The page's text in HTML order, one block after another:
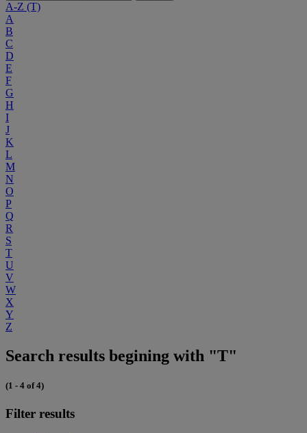
A-Z (T)
A
B
C
D
E
F
G
H
I
J
K
L
M
N
O
P
Q
R
S
T
U
V
W
X
Y
Z
Search results begining with "T"
(1 - 4 of 4)
Filter results